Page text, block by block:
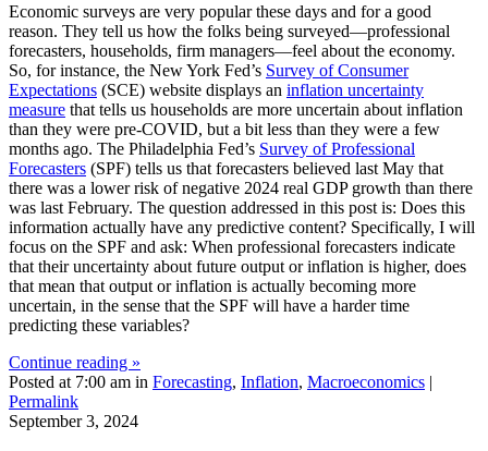
Economic surveys are very popular these days and for a good
reason. They tell us how the folks being surveyed—professional
forecasters, households, firm managers—feel about the economy.
So, for instance, the New York Fed’s Survey of Consumer
Expectations (SCE) website displays an inflation uncertainty
measure that tells us households are more uncertain about inflation
than they were pre-COVID, but a bit less than they were a few
months ago. The Philadelphia Fed’s Survey of Professional
Forecasters (SPF) tells us that forecasters believed last May that
there was a lower risk of negative 2024 real GDP growth than there
was last February. The question addressed in this post is: Does this
information actually have any predictive content? Specifically, I will
focus on the SPF and ask: When professional forecasters indicate
that their uncertainty about future output or inflation is higher, does
that mean that output or inflation is actually becoming more
uncertain, in the sense that the SPF will have a harder time
predicting these variables?
Continue reading »
Posted at 7:00 am in Forecasting, Inflation, Macroeconomics |
Permalink
September 3, 2024